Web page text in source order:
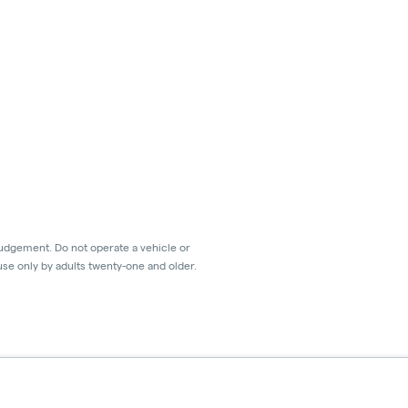
Do not operate a vehicle or
only by adults twenty-one and older.